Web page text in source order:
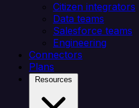
Citizen integrators
Data teams
Salesforce teams
Engineering
Connectors
Plans